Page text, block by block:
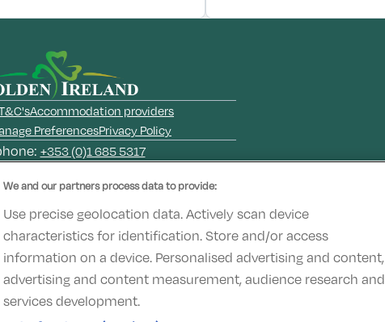
Accommodation providers
PreferencesPrivacy Policy
+353 (0)1 685 5317
hotelsupport@digibreaks.com
2022 - Digibreaks Ltd
We and our partners process data to provide:
Use precise geolocation data. Actively scan device
characteristics for identification. Store and/or access
information on a device. Personalised advertising and content,
advertising and content measurement, audience research and
services development.